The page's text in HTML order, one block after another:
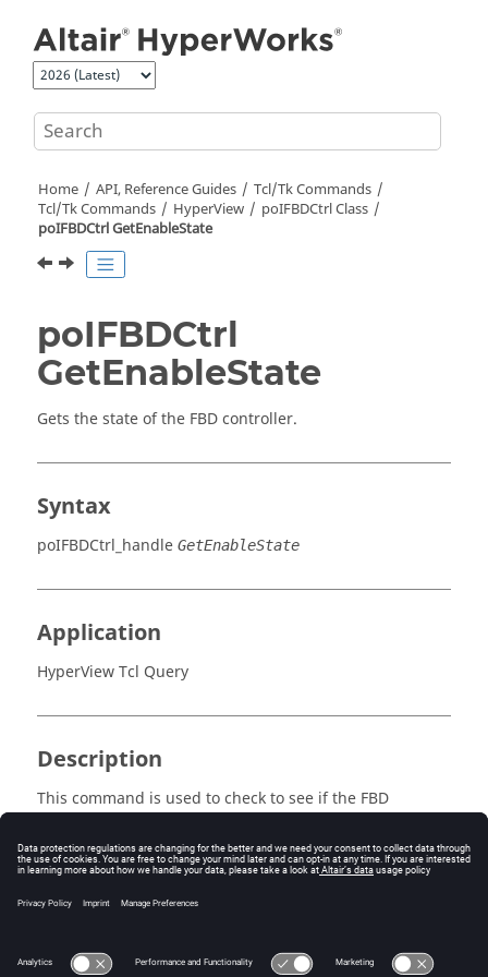
Home API, Reference Guides
Tcl/Tk Commands
Tcl/Tk Commands HyperView
poIFBDCtrl Class
poIFBDCtrl GetEnableState
poIFBDCtrl
GetEnableState
Gets the state of the FBD controller.
Syntax
poIFBDCtrl_handle GetEnableState
Application
HyperView Tcl Query
Description
This command is used to check to see if the FBD
controller state is enabled.
Error